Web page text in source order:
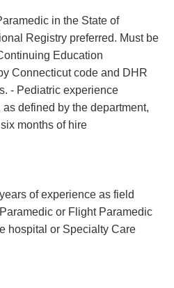
in the State of
Registry preferred. Must be
Education
Connecticut code and DHR
- Pediatric experience
defined by the department,
months of hire
of experience as field
or Flight Paramedic
hospital or Specialty Care